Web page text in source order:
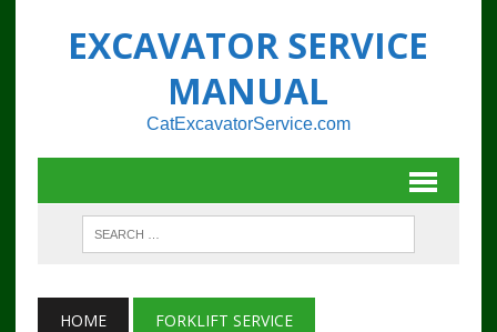
EXCAVATOR SERVICE
MANUAL
CatExcavatorService.com
HOME FORKLIFT SERVICE